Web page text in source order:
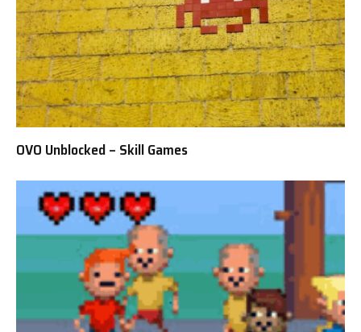
OVO Unblocked – Skill Games